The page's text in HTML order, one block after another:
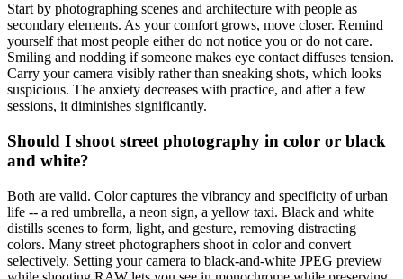
Start by photographing scenes and architecture with people as
secondary elements. As your comfort grows, move closer. Remind
yourself that most people either do not notice you or do not care.
Smiling and nodding if someone makes eye contact diffuses tension.
Carry your camera visibly rather than sneaking shots, which looks
suspicious. The anxiety decreases with practice, and after a few
sessions, it diminishes significantly.
Should I shoot street photography in color or black
and white?
Both are valid. Color captures the vibrancy and specificity of urban
life -- a red umbrella, a neon sign, a yellow taxi. Black and white
distills scenes to form, light, and gesture, removing distracting
colors. Many street photographers shoot in color and convert
selectively. Setting your camera to black-and-white JPEG preview